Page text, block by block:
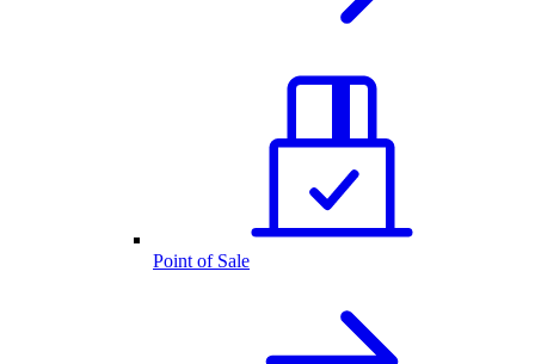
Point of Sale